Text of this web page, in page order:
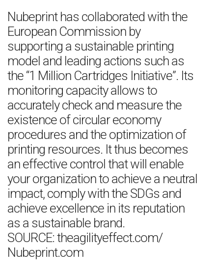
Nubeprint has collaborated with the
European Commission by
supporting a sustainable printing
model and leading actions such as
the “1 Million Cartridges Initiative”. Its
monitoring capacity allows to
accurately check and measure the
existence of circular economy
procedures and the optimization of
printing resources. It thus becomes
an effective control that will enable
your organization to achieve a neutral
impact, comply with the SDGs and
achieve excellence in its reputation
as a sustainable brand.
SOURCE: theagilityeffect.com/
Nubeprint.com